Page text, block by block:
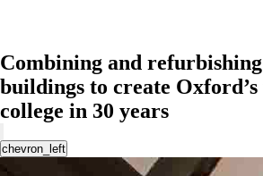
Combining and
buildings to create
college in 30 years
chevron_left